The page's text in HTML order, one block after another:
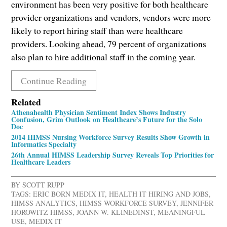
environment has been very positive for both healthcare
provider organizations and vendors, vendors were more
likely to report hiring staff than were healthcare
providers. Looking ahead, 79 percent of organizations
also plan to hire additional staff in the coming year.
Continue Reading
Related
Athenahealth Physician Sentiment Index Shows Industry
Confusion, Grim Outlook on Healthcare’s Future for the Solo
Doc
2014 HIMSS Nursing Workforce Survey Results Show Growth in
Informatics Specialty
26th Annual HIMSS Leadership Survey Reveals Top Priorities for
Healthcare Leaders
BYSCOTT RUPP
TAGS: ERIC BORN MEDIX IT,HEALTH IT HIRING AND JOBS,
HIMSS ANALYTICS,HIMSS WORKFORCE SURVEY,JENNIFER
HOROWITZ HIMSS,JOANN W. KLINEDINST,MEANINGFUL
USE,MEDIX IT